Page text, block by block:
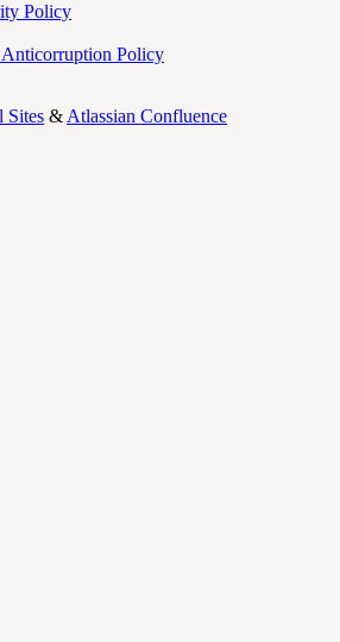
Policy
Anticorruption Policy
Sites & Atlassian Confluence